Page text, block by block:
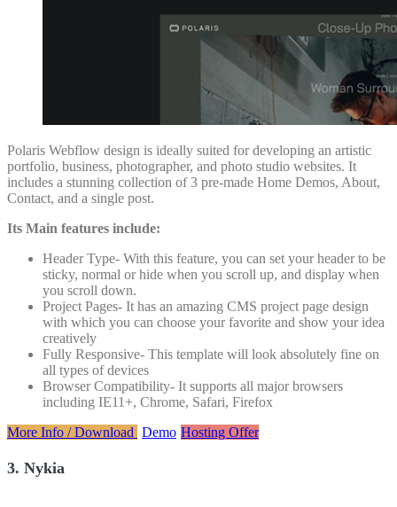
Polaris Webflow design is ideally suited for developing an artistic
portfolio, business, photographer, and photo studio websites. It
includes a stunning collection of 3 pre-made Home Demos, About,
Contact, and a single post.
Its Main features include:
Header Type- With this feature, you can set your header to be
sticky, normal or hide when you scroll up, and display when
you scroll down.
Project Pages- It has an amazing CMS project page design
with which you can choose your favorite and show your idea
creatively
Fully Responsive- This template will look absolutely fine on
all types of devices
Browser Compatibility- It supports all major browsers
including IE11+, Chrome, Safari, Firefox
More Info / Download Demo Hosting Offer
3. Nykia